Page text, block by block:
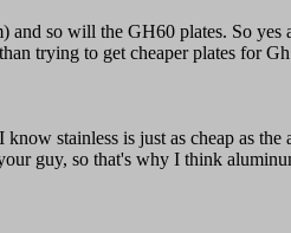
so will the GH60 plates. So
trying to get cheaper plates for Gh
stainless is just as cheap as
guy, so that's why I think